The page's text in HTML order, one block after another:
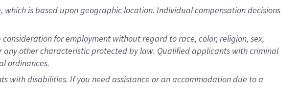
is based upon geographic location. Individual compensation decisions
for employment without regard to race, color, religion, sex,
other characteristic protected by law. Qualified applicants with criminal
ordinances.
with disabilities. If you need assistance or an accommodation due to a